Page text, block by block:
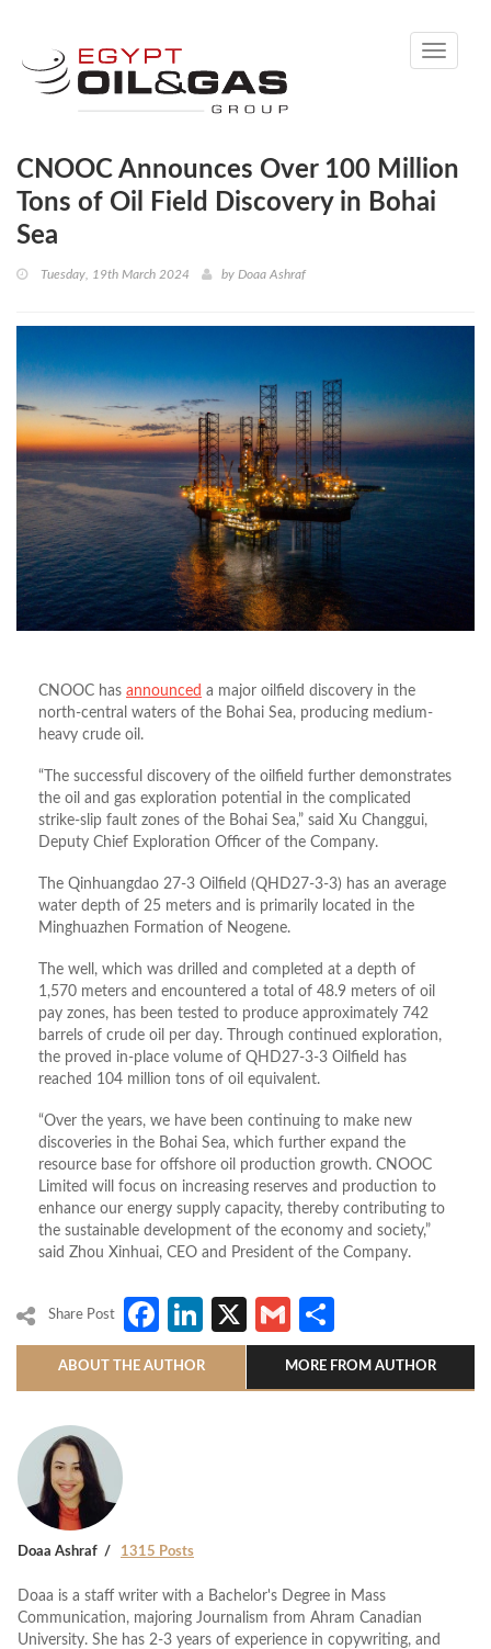
Toggle
CNOOC Announces Over 100 Million
Tons of Oil Field Discovery in Bohai
Sea
Tuesday, 19th March 2024 by Doaa Ashraf
CNOOC has announced a major oilfield discovery in the
north-central waters of the Bohai Sea, producing medium-
heavy crude oil.
“The successful discovery of the oilfield further demonstrates
the oil and gas exploration potential in the complicated
strike-slip fault zones of the Bohai Sea,” said Xu Changgui,
Deputy Chief Exploration Officer of the Company.
The Qinhuangdao 27-3 Oilfield (QHD27-3-3) has an average
water depth of 25 meters and is primarily located in the
Minghuazhen Formation of Neogene.
The well, which was drilled and completed at a depth of
1,570 meters and encountered a total of 48.9 meters of oil
pay zones, has been tested to produce approximately 742
barrels of crude oil per day. Through continued exploration,
the proved in-place volume of QHD27-3-3 Oilfield has
reached 104 million tons of oil equivalent.
“Over the years, we have been continuing to make new
discoveries in the Bohai Sea, which further expand the
resource base for offshore oil production growth. CNOOC
Limited will focus on increasing reserves and production to
enhance our energy supply capacity, thereby contributing to
the sustainable development of the economy and society,”
said Zhou Xinhuai, CEO and President of the Company.
Share Post Facebook
LinkedIn
X Gmail
ABOUT THE AUTHOR MORE FROM AUTHOR
Doaa Ashraf 1315 Posts
Doaa is a staff writer with a Bachelor's Degree in Mass
Communication, majoring Journalism from Ahram Canadian
University. She has 2-3 years of experience in copywriting, and